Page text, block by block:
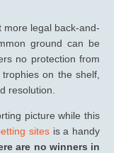
more legal back-and-
ground can be
no protection from
on the shelf,
resolution.
picture while this
sitesis a handy
are no winners in